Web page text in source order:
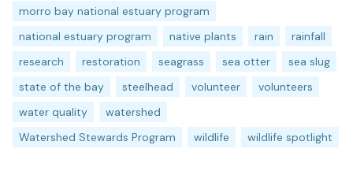
morro bay national estuary program
national estuary program
native plants rain
rainfall
research
restoration seagrass sea otter
sea slug
state of the bay
steelhead volunteer
volunteers
water quality
watershed
Watershed Stewards Program
wildlife wildlife spotlight